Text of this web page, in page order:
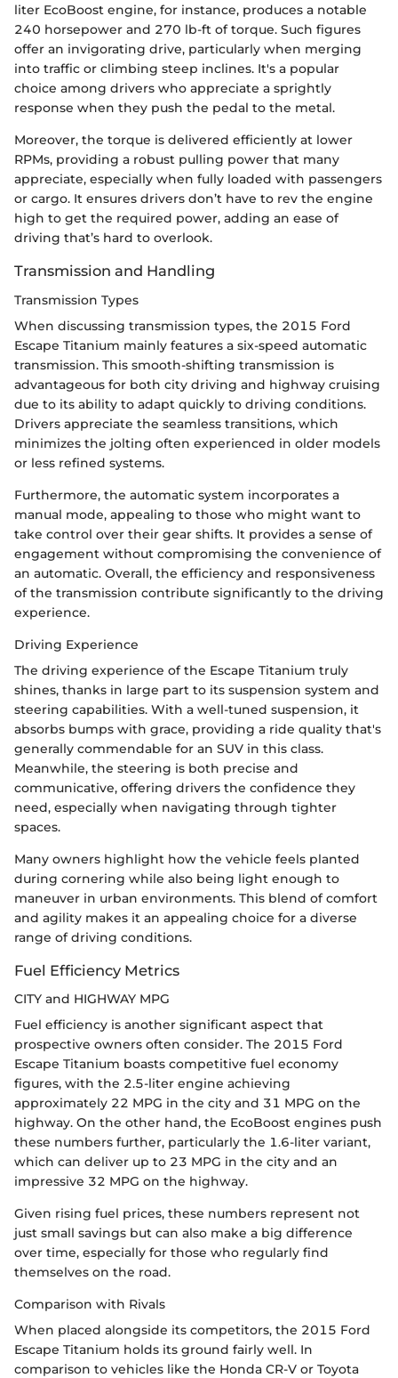
liter EcoBoost engine, for instance, produces a notable
240 horsepower and 270 lb-ft of torque. Such figures
offer an invigorating drive, particularly when merging
into traffic or climbing steep inclines. It's a popular
choice among drivers who appreciate a sprightly
response when they push the pedal to the metal.
Moreover, the torque is delivered efficiently at lower
RPMs, providing a robust pulling power that many
appreciate, especially when fully loaded with passengers
or cargo. It ensures drivers don’t have to rev the engine
high to get the required power, adding an ease of
driving that’s hard to overlook.
Transmission and Handling
Transmission Types
When discussing transmission types, the 2015 Ford
Escape Titanium mainly features a six-speed automatic
transmission. This smooth-shifting transmission is
advantageous for both city driving and highway cruising
due to its ability to adapt quickly to driving conditions.
Drivers appreciate the seamless transitions, which
minimizes the jolting often experienced in older models
or less refined systems.
Furthermore, the automatic system incorporates a
manual mode, appealing to those who might want to
take control over their gear shifts. It provides a sense of
engagement without compromising the convenience of
an automatic. Overall, the efficiency and responsiveness
of the transmission contribute significantly to the driving
experience.
Driving Experience
The driving experience of the Escape Titanium truly
shines, thanks in large part to its suspension system and
steering capabilities. With a well-tuned suspension, it
absorbs bumps with grace, providing a ride quality that's
generally commendable for an SUV in this class.
Meanwhile, the steering is both precise and
communicative, offering drivers the confidence they
need, especially when navigating through tighter
spaces.
Many owners highlight how the vehicle feels planted
during cornering while also being light enough to
maneuver in urban environments. This blend of comfort
and agility makes it an appealing choice for a diverse
range of driving conditions.
Fuel Efficiency Metrics
CITY and HIGHWAY MPG
Fuel efficiency is another significant aspect that
prospective owners often consider. The 2015 Ford
Escape Titanium boasts competitive fuel economy
figures, with the 2.5-liter engine achieving
approximately 22 MPG in the city and 31 MPG on the
highway. On the other hand, the EcoBoost engines push
these numbers further, particularly the 1.6-liter variant,
which can deliver up to 23 MPG in the city and an
impressive 32 MPG on the highway.
Given rising fuel prices, these numbers represent not
just small savings but can also make a big difference
over time, especially for those who regularly find
themselves on the road.
Comparison with Rivals
When placed alongside its competitors, the 2015 Ford
Escape Titanium holds its ground fairly well. In
comparison to vehicles like the Honda CR-V or Toyota